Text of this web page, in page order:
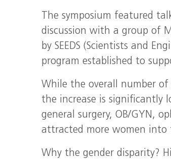
The symposium featured
discussion with a group of
by SEEDS (Scientists and
program established to
While the overall number of
the increase is
general surgery, OB/GYN,
attracted more women into
Why the gender disparity?